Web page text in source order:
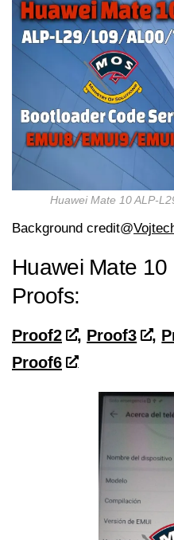
Huawei Mate 10 ALP-
Background credit@
Huawei Mate 10
Proofs:
Proof2 , Proof3 ,
Proof6